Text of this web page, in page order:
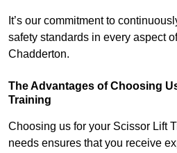
It’s our commitment to
safety standards in every aspect
Chadderton.
The Advantages of Choosing
Training
Choosing us for your Scissor Lift
needs ensures that you receive